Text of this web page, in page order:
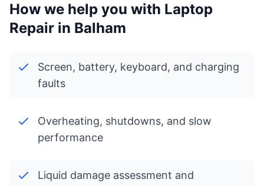
How we help you with Laptop
Repair in Balham
Screen, battery, keyboard, and charging
faults
Overheating, shutdowns, and slow
performance
Liquid damage assessment and